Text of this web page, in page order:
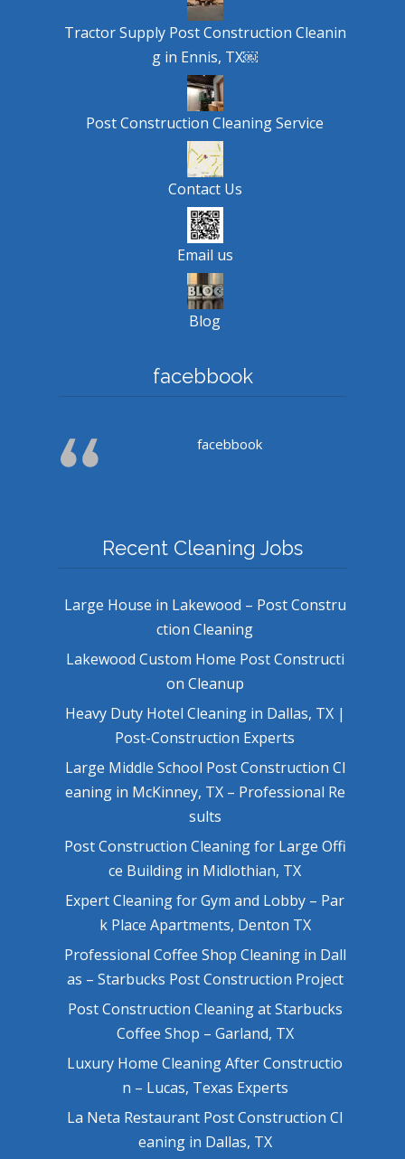
Tractor Supply Post Construction Cleanin
g in Ennis, TX￼
Post Construction Cleaning Service
Contact Us
Email us
Blog
facebbook
facebbook
Recent Cleaning Jobs
Large House in Lakewood – Post Constru
ction Cleaning
Lakewood Custom Home Post Constructi
on Cleanup
Heavy Duty Hotel Cleaning in Dallas, TX |
Post-Construction Experts
Large Middle School Post Construction Cl
eaning in McKinney, TX – Professional Re
sults
Post Construction Cleaning for Large Offi
ce Building in Midlothian, TX
Expert Cleaning for Gym and Lobby – Par
k Place Apartments, Denton TX
Professional Coffee Shop Cleaning in Dall
as – Starbucks Post Construction Project
Post Construction Cleaning at Starbucks
Coffee Shop – Garland, TX
Luxury Home Cleaning After Constructio
n – Lucas, Texas Experts
La Neta Restaurant Post Construction Cl
eaning in Dallas, TX